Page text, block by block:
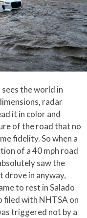
the world in
radar
it in color and
of the road that no
fidelity. So when a
of a 40 mph road
saw the
drove in anyway,
to rest in Salado
filed with NHTSA on
triggered not by a